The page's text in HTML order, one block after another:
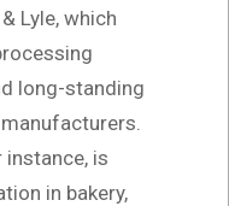
Lyle, which
long-standing
instance, is
in bakery,